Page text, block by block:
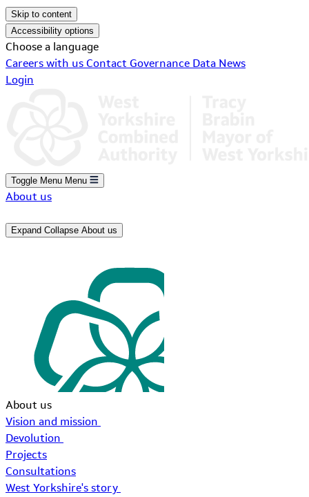
Skip to content
Accessibility options
Choose a language
Careers with us Contact Governance Data News
Login
Toggle Menu Menu
About us
Expand Collapse About us
About us
Vision and mission
Devolution
Projects
Consultations
West Yorkshire's story